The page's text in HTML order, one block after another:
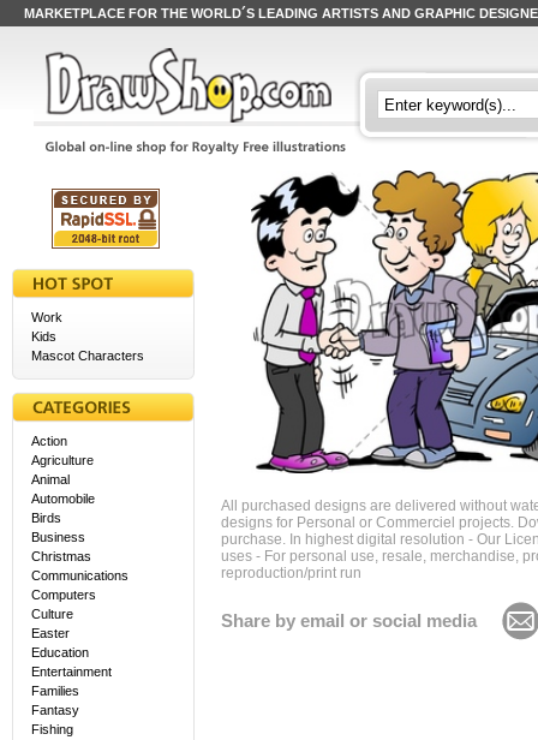
MARKETPLACE FOR THE WORLD´S LEADING ARTISTS AND GRAPHIC
Work
Kids
Mascot Characters
Action
Agriculture
Animal
Automobile
Birds
Business
Christmas
Communications
Computers
Culture
Easter
Education
Entertainment
Families
Fantasy
Fishing
All purchased designs are delivered without
designs for Personal or Commerciel projects.
purchase. In highest digital resolution - Our
uses - For personal use, resale, merchandise,
reproduction/print run
Share by email or social media